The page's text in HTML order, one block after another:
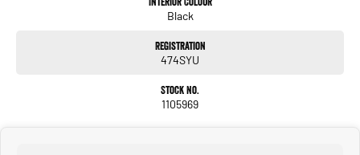
#usedcarsforsale #PPSRaustralia #warrantyincluded #cheapusedcar #nearme
#avaliabletoday #lowestprice #mostreliable #secondhandcars
#lowmileagecars #financedeals #local #brisbanecars #goldcoastcars #cars
Black
Registration
474SYU
Stock No.
1105969